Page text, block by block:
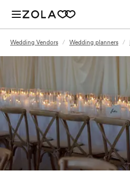
Wedding Vendors / Wedding planners /